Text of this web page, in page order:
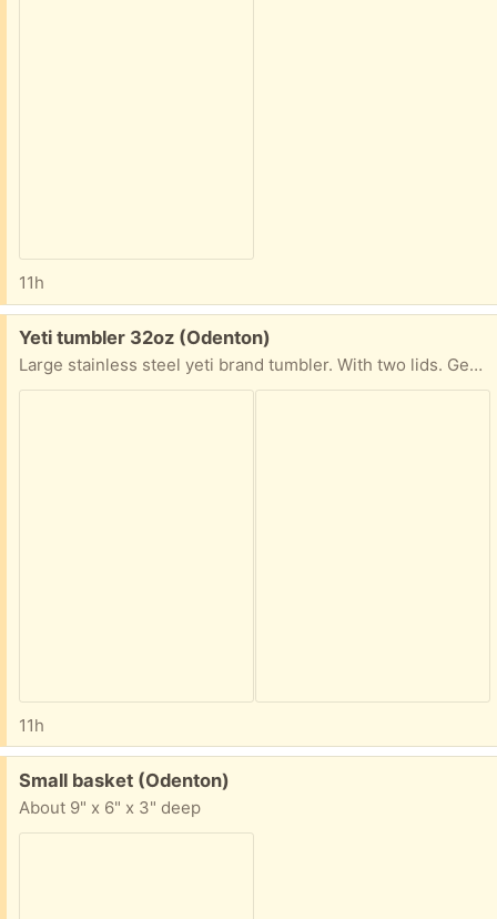
11h
Free:
Yeti tumbler 32oz (Odenton)
Large stainless steel yeti brand tumbler. With two lids. Gently used in excellent condition
11h
Free:
Small basket (Odenton)
About 9" x 6" x 3" deep